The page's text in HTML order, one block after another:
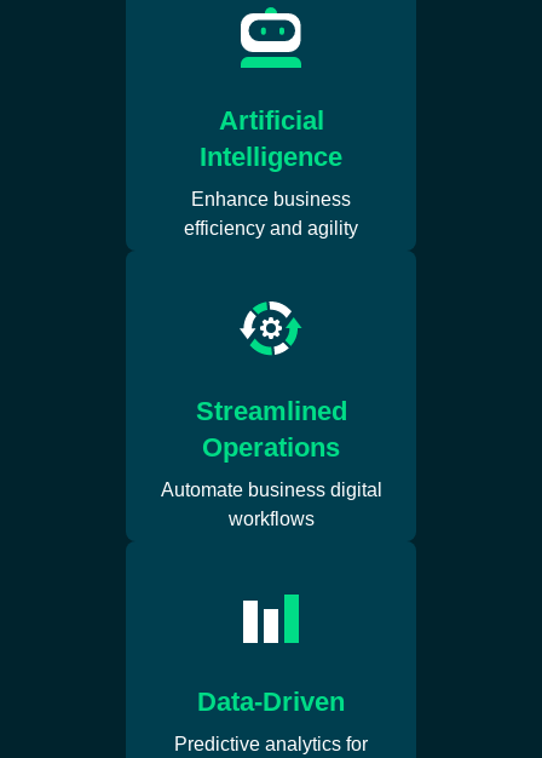
Artificial
Intelligence
Enhance business
efficiency and agility
Streamlined
Operations
Automate business digital
workflows
Data-Driven
Predictive analytics for